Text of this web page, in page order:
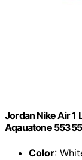
Jordan Nike Air 1
Aqauatone
Color: